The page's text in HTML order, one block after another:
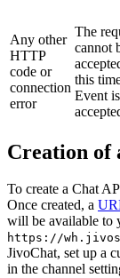
Any other
HTTP
code or
connection
error
The
cannot
this
Event
Creation of
To create a Chat
Once created, a
will be available to
https://
JivoChat, set up a
in the channel